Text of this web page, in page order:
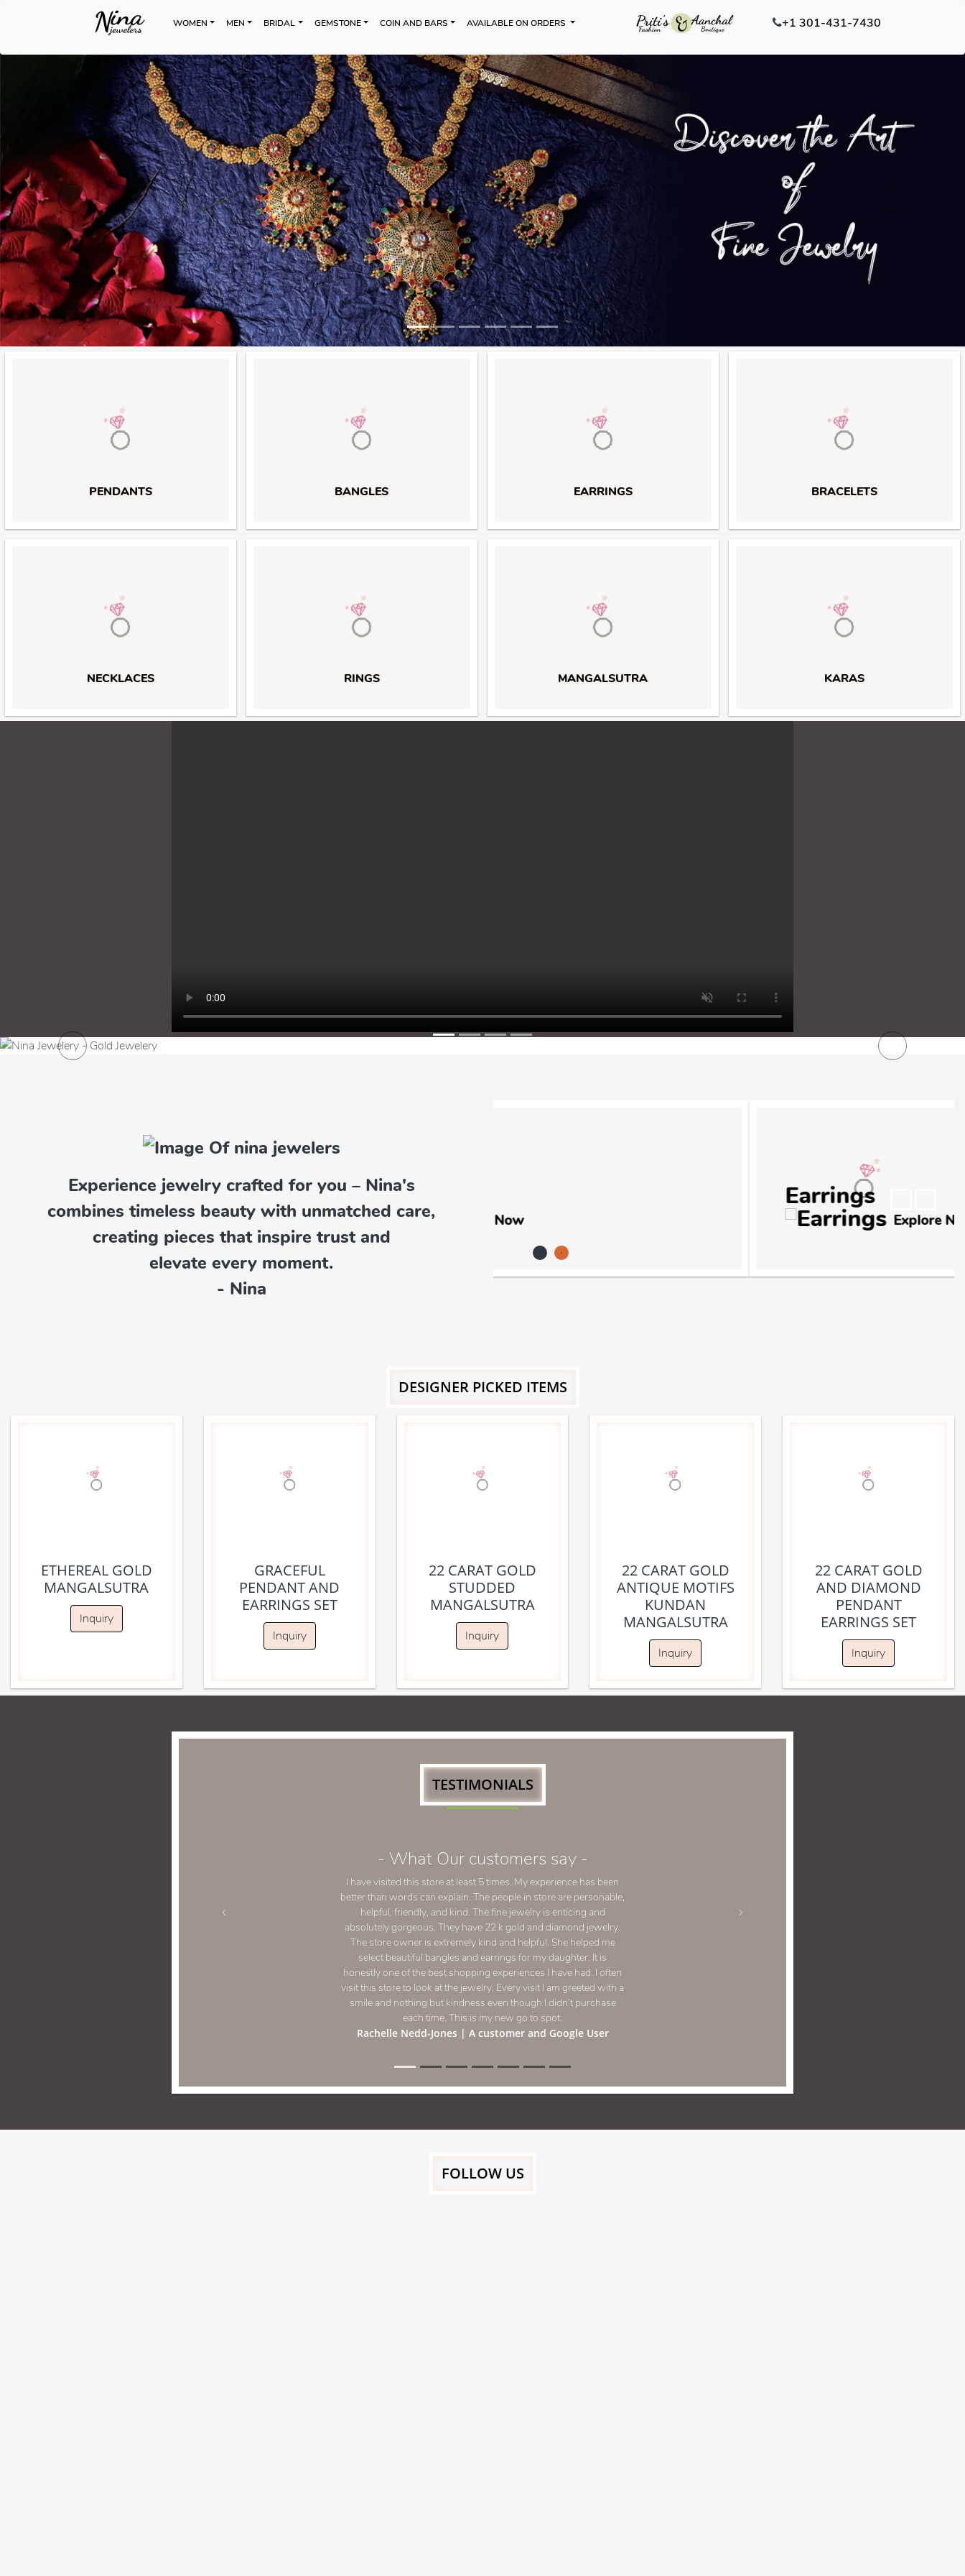
WOMEN MEN BRIDAL GEMSTONE COIN AND BARS AVAILABLE ON ORDERS +1 301-431-7430
Previous
PENDANTS BANGLES EARRINGS BRACELETS
NECKLACES RINGS MANGALSUTRA KARAS
Previous Next
Experience jewelry crafted for you – Nina's
combines timeless beauty with unmatched care,
creating pieces that inspire trust and
elevate every moment.
- Nina
Pendants
Explore Now
DESIGNER PICKED ITEMS
ETHEREAL GOLD
MANGALSUTRA
Inquiry
GRACEFUL
PENDANT AND
EARRINGS SET
Inquiry
22 CARAT GOLD
STUDDED
MANGALSUTRA
Inquiry
22 CARAT GOLD
ANTIQUE MOTIFS
KUNDAN
MANGALSUTRA
Inquiry
22 CARAT GOLD
AND DIAMOND
PENDANT
EARRINGS SET
Inquiry
TESTIMONIALS
- What Our customers say -
I have visited this store at least 5 times. My experience has been
better than words can explain. The people in store are personable,
helpful, friendly, and kind. The fine jewelry is enticing and
absolutely gorgeous. They have 22 k gold and diamond jewelry.
The store owner is extremely kind and helpful. She helped me
select beautiful bangles and earrings for my daughter. It is
honestly one of the best shopping experiences I have had. I often
visit this store to look at the jewelry. Every visit I am greeted with a
smile and nothing but kindness even though I didn’t purchase
each time. This is my new go to spot.
Rachelle Nedd-Jones | A customer and Google User
FOLLOW US